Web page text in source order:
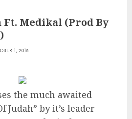
Ft. Medikal (Prod By
1, 2018
the much awaited
Judah” by it’s leader